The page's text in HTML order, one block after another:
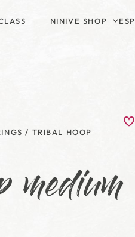
NINIVE SHOP ESP
/ TRIBAL HOOP
medium